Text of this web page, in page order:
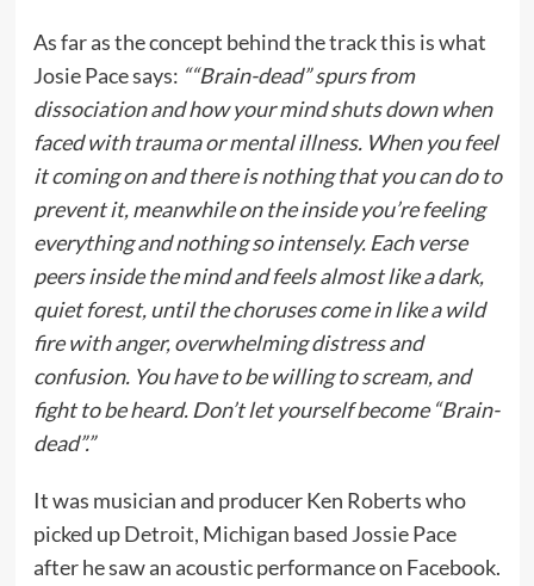
As far as the concept behind the track this is what
Josie Pace says: ““Brain-dead” spurs from
dissociation and how your mind shuts down when
faced with trauma or mental illness. When you feel
it coming on and there is nothing that you can do to
prevent it, meanwhile on the inside you’re feeling
everything and nothing so intensely. Each verse
peers inside the mind and feels almost like a dark,
quiet forest, until the choruses come in like a wild
fire with anger, overwhelming distress and
confusion. You have to be willing to scream, and
fight to be heard. Don’t let yourself become “Brain-
dead”.”
It was musician and producer Ken Roberts who
picked up Detroit, Michigan based Jossie Pace
after he saw an acoustic performance on Facebook.